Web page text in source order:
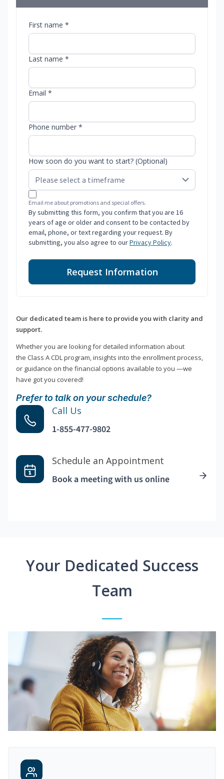
First name *
Last name *
Email *
Phone number *
How soon do you want to start? (Optional)
Email me about promotions and special offers.
By submitting this form, you confirm that you are 16
years of age or older and consent to be contacted by
email, phone, or text regarding your request. By
submitting, you also agree to ourPrivacy Policy.
Request Information
Our dedicated team is here to provide you with clarity and
support.
Whether you are looking for detailed information about
the Class A CDL program, insights into the enrollment process,
or guidance on the financial options available to you —we
have got you covered!
Prefer to talk on your schedule?
Call Us
1-855-477-9802
Schedule an Appointment
Book a meeting with us online
Your Dedicated Success
Team